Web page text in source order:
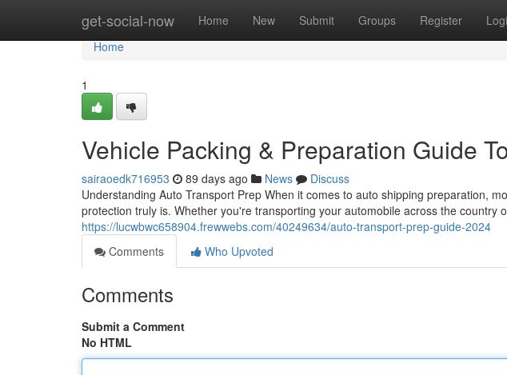
get-social-now Home New Submit Groups Register
Home
Home
1
Vehicle Packing & Preparation Guide
sairaoedk716953 89 days ago News
Discuss
Understanding Auto Transport Prep When it comes to auto shipping preparation,
protection truly is. Whether you're transporting your automobile across the country
https://lucwbwc658904.frewwebs.com/40249634/auto-transport-prep-guide-2024
Comments
Who Upvoted
Comments
Submit a Comment
No HTML